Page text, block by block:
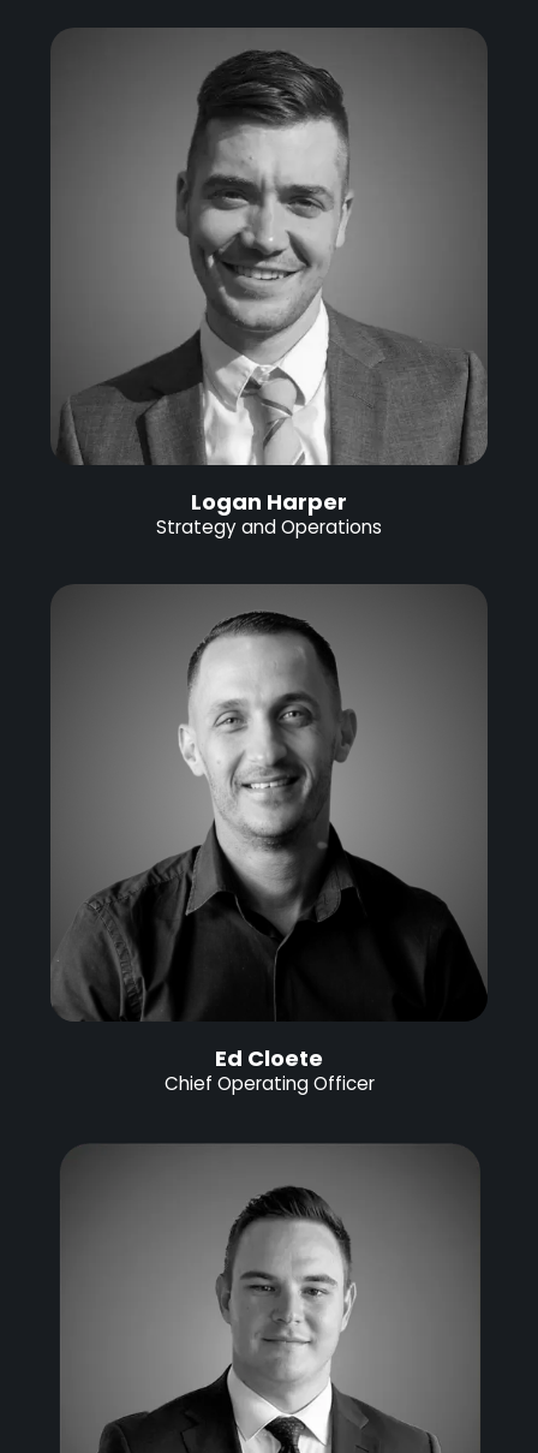
Logan Harper
Strategy and Operations
Ed Cloete
Chief Operating Officer